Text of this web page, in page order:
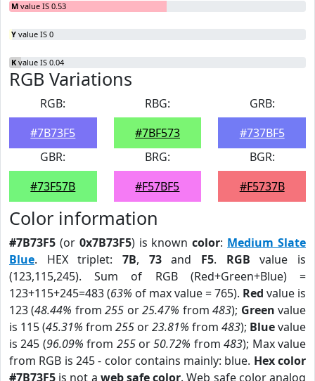
M value IS 0.53
Y value IS 0
K value IS 0.04
RGB Variations
RGB:
#7B73F5
RBG:
#7BF573
GRB:
#737BF5
GBR:
#73F57B
BRG:
#F57BF5
BGR:
#F5737B
Color information
#7B73F5 (or 0x7B73F5) is knowncolor: Medium Slate
Blue. HEX triplet: 7B, 73and F5. RGB value is
(123,115,245). Sum of RGB (Red+Green+Blue) =
123+115+245=483 (63% of max value = 765). Red value is
123 (48.44% from255 or25.47% from483); Green value
is 115 (45.31% from 255 or23.81% from 483); Bluevalue
is 245 (96.09% from 255or50.72% from483); Max value
from RGB is 245 - color contains mainly: blue. Hex color
#7B73F5 is not a web safe color. Web safe color analog